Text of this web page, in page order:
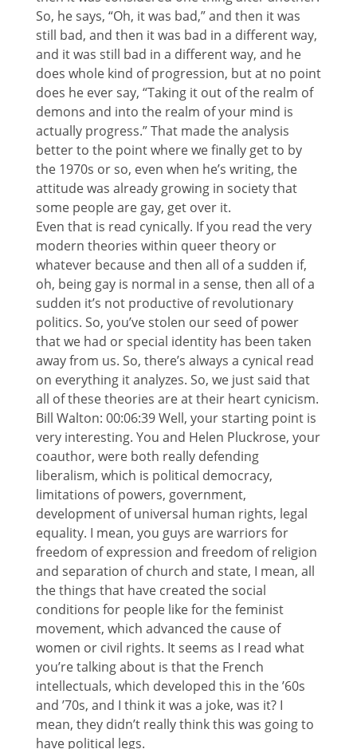
So, he says, “Oh, it was bad,” and then it was
still bad, and then it was bad in a different way,
and it was still bad in a different way, and he
does whole kind of progression, but at no point
does he ever say, “Taking it out of the realm of
demons and into the realm of your mind is
actually progress.” That made the analysis
better to the point where we finally get to by
the 1970s or so, even when he’s writing, the
attitude was already growing in society that
some people are gay, get over it.
Even that is read cynically. If you read the very
modern theories within queer theory or
whatever because and then all of a sudden if,
oh, being gay is normal in a sense, then all of a
sudden it’s not productive of revolutionary
politics. So, you’ve stolen our seed of power
that we had or special identity has been taken
away from us. So, there’s always a cynical read
on everything it analyzes. So, we just said that
all of these theories are at their heart cynicism.
Bill Walton: 00:06:39 Well, your starting point is
very interesting. You and Helen Pluckrose, your
coauthor, were both really defending
liberalism, which is political democracy,
limitations of powers, government,
development of universal human rights, legal
equality. I mean, you guys are warriors for
freedom of expression and freedom of religion
and separation of church and state, I mean, all
the things that have created the social
conditions for people like for the feminist
movement, which advanced the cause of
women or civil rights. It seems as I read what
you’re talking about is that the French
intellectuals, which developed this in the ’60s
and ’70s, and I think it was a joke, was it? I
mean, they didn’t really think this was going to
have political legs.